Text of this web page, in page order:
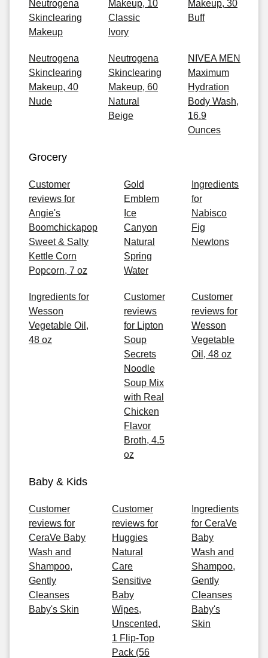
Neutrogena
Skinclearing
Makeup
Makeup, 10
Classic
Ivory
Makeup, 30
Buff
Neutrogena
Skinclearing
Makeup, 40
Nude
Neutrogena
Skinclearing
Makeup, 60
Natural
Beige
NIVEA MEN
Maximum
Hydration
Body Wash,
16.9
Ounces
Grocery
Customer
reviews for
Angie's
Boomchickapop
Sweet & Salty
Kettle Corn
Popcorn, 7 oz
Gold
Emblem
Ice
Canyon
Natural
Spring
Water
Ingredients
for
Nabisco
Fig
Newtons
Ingredients for
Wesson
Vegetable Oil,
48 oz
Customer
reviews
for Lipton
Soup
Secrets
Noodle
Soup Mix
with Real
Chicken
Flavor
Broth, 4.5
oz
Customer
reviews for
Wesson
Vegetable
Oil, 48 oz
Baby & Kids
Customer
reviews for
CeraVe Baby
Wash and
Shampoo,
Gently
Cleanses
Baby's Skin
Customer
reviews for
Huggies
Natural
Care
Sensitive
Baby
Wipes,
Unscented,
1 Flip-Top
Pack (56
Ingredients
for CeraVe
Baby
Wash and
Shampoo,
Gently
Cleanses
Baby's
Skin